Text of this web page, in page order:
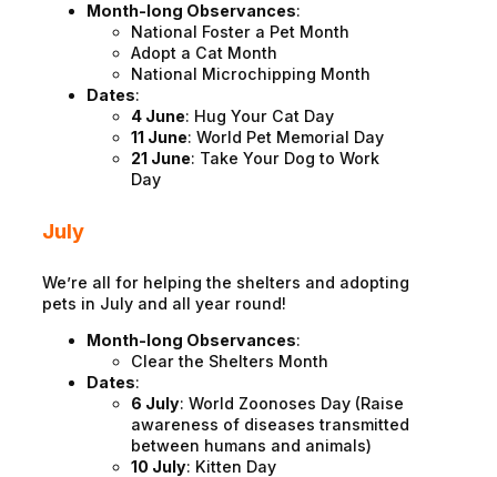
Month-long Observances:
National Foster a Pet Month
Adopt a Cat Month
National Microchipping Month
Dates:
4 June: Hug Your Cat Day
11 June: World Pet Memorial Day
21 June: Take Your Dog to Work
Day
July
We’re all for helping the shelters and adopting
pets in July and all year round!
Month-long Observances:
Clear the Shelters Month
Dates:
6 July: World Zoonoses Day (Raise
awareness of diseases transmitted
between humans and animals)
10 July: Kitten Day